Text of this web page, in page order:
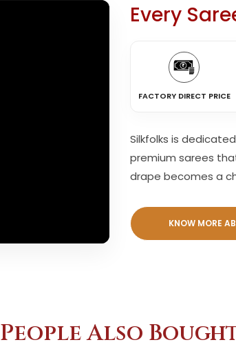
Every
FACTORY DIRECT PRICE
Silkfolks is
premium sarees
drape becomes a
KNOW MORE
People Also